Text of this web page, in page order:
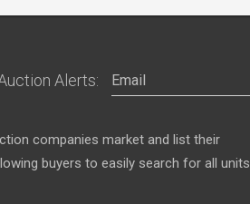
Alerts:
companies market and list their
buyers to easily search for all units